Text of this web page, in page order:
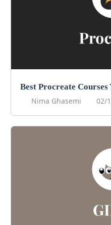
Best Procreate Courses
Nima Ghasemi
02/